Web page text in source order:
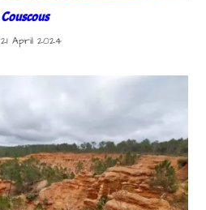
Couscous
21 April 2024